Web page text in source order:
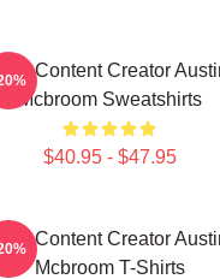
Content Creator
Mcbroom Sweatshirts
$40.95 - $47.95
Content Creator
Mcbroom T-Shirts